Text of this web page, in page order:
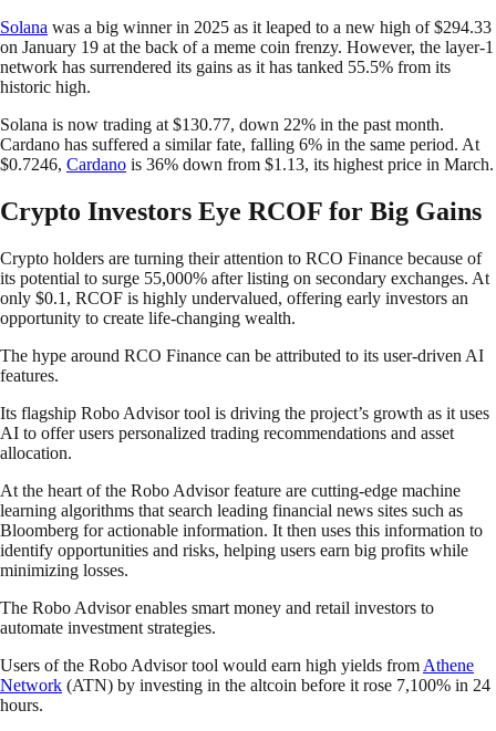
Solana was a big winner in 2025 as it leaped to a new high of $294.33
on January 19 at the back of a meme coin frenzy. However, the layer-1
network has surrendered its gains as it has tanked 55.5% from its
historic high.
Solana is now trading at $130.77, down 22% in the past month.
Cardano has suffered a similar fate, falling 6% in the same period. At
$0.7246, Cardano is 36% down from $1.13, its highest price in March.
Crypto Investors Eye RCOF for Big Gains
Crypto holders are turning their attention to RCO Finance because of
its potential to surge 55,000% after listing on secondary exchanges. At
only $0.1, RCOF is highly undervalued, offering early investors an
opportunity to create life-changing wealth.
The hype around RCO Finance can be attributed to its user-driven AI
features.
Its flagship Robo Advisor tool is driving the project’s growth as it uses
AI to offer users personalized trading recommendations and asset
allocation.
At the heart of the Robo Advisor feature are cutting-edge machine
learning algorithms that search leading financial news sites such as
Bloomberg for actionable information. It then uses this information to
identify opportunities and risks, helping users earn big profits while
minimizing losses.
The Robo Advisor enables smart money and retail investors to
automate investment strategies.
Users of the Robo Advisor tool would earn high yields from Athene
Network (ATN) by investing in the altcoin before it rose 7,100% in 24
hours.